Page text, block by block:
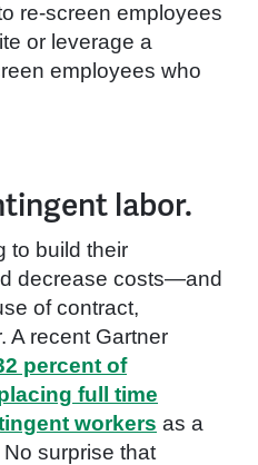
re-screen employees
or leverage a
employees who
labor.
to build their
decrease costs—and
of contract,
A recent Gartner
percent of
full time
workers as a
surprise that